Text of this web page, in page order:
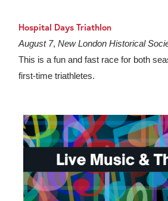
Hospital Days Triathlon
August 7, New London Historical
This is a fun and fast race for both
first-time triathletes.